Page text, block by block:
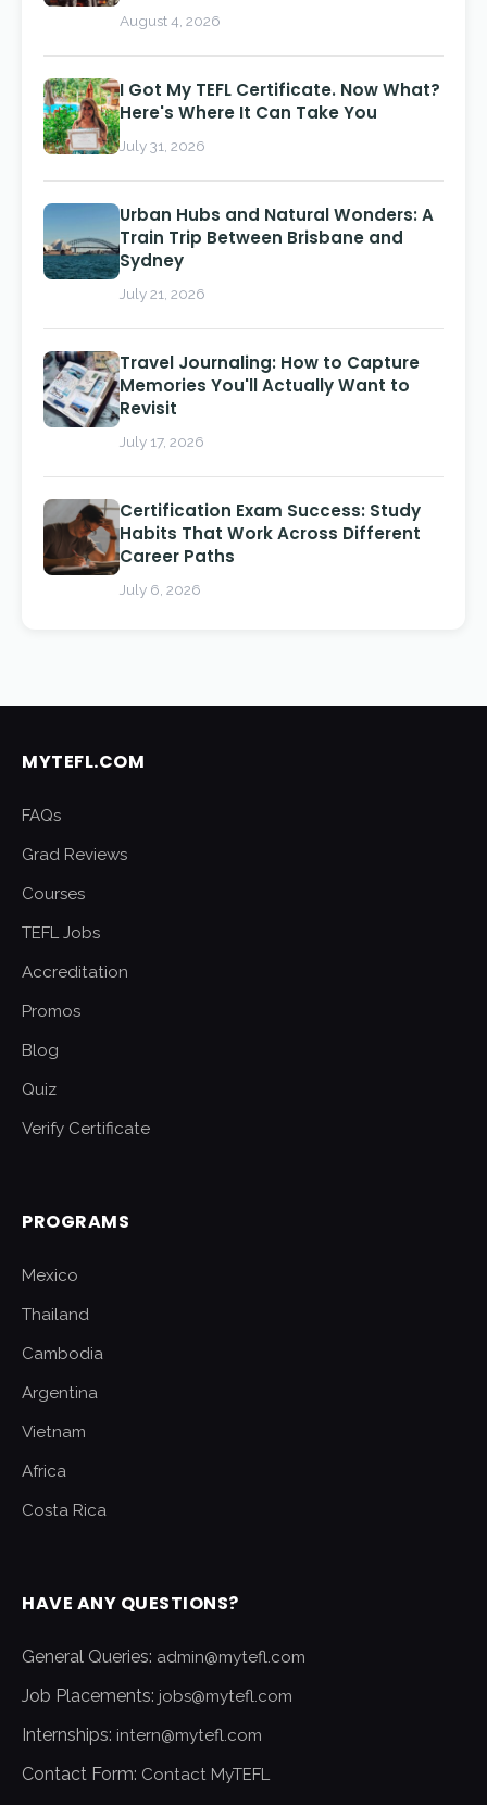
August 4, 2026
I Got My TEFL Certificate. Now What?
Here's Where It Can Take You
July 31, 2026
Urban Hubs and Natural Wonders: A
Train Trip Between Brisbane and
Sydney
July 21, 2026
Travel Journaling: How to Capture
Memories You'll Actually Want to
Revisit
July 17, 2026
Certification Exam Success: Study
Habits That Work Across Different
Career Paths
July 6, 2026
MYTEFL.COM
FAQs
Grad Reviews
Courses
TEFL Jobs
Accreditation
Promos
Blog
Quiz
Verify Certificate
PROGRAMS
Mexico
Thailand
Cambodia
Argentina
Vietnam
Africa
Costa Rica
HAVE ANY QUESTIONS?
General Queries: admin@mytefl.com
Job Placements: jobs@mytefl.com
Internships: intern@mytefl.com
Contact Form: Contact MyTEFL